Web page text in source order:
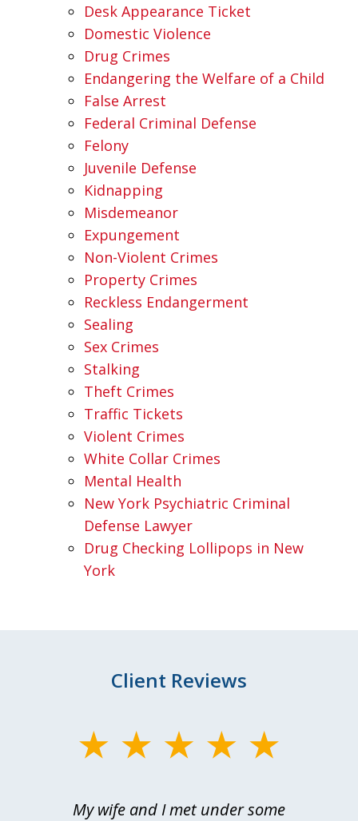
Desk Appearance Ticket
Domestic Violence
Drug Crimes
Endangering the Welfare of a Child
False Arrest
Federal Criminal Defense
Felony
Juvenile Defense
Kidnapping
Misdemeanor
Expungement
Non-Violent Crimes
Property Crimes
Reckless Endangerment
Sealing
Sex Crimes
Stalking
Theft Crimes
Traffic Tickets
Violent Crimes
White Collar Crimes
Mental Health
New York Psychiatric Criminal
Defense Lawyer
Drug Checking Lollipops in New
York
Client Reviews
My wife and I met under some